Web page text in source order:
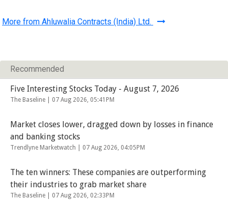
More from Ahluwalia Contracts (India) Ltd.
Recommended
Five Interesting Stocks Today - August 7, 2026
The Baseline | 07 Aug 2026, 05:41PM
Market closes lower, dragged down by losses in finance
and banking stocks
Trendlyne Marketwatch | 07 Aug 2026, 04:05PM
The ten winners: These companies are outperforming
their industries to grab market share
The Baseline | 07 Aug 2026, 02:33PM